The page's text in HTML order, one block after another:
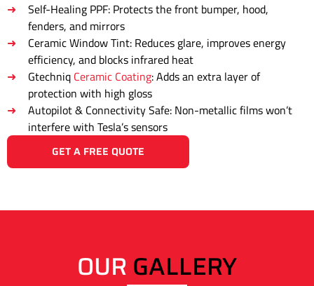
Self-Healing PPF: Protects the front bumper, hood,
fenders, and mirrors
Ceramic Window Tint: Reduces glare, improves energy
efficiency, and blocks infrared heat
Gtechniq Ceramic Coating: Adds an extra layer of
protection with high gloss
Autopilot & Connectivity Safe: Non-metallic films won’t
interfere with Tesla’s sensors
GET A FREE QUOTE
OUR GALLERY